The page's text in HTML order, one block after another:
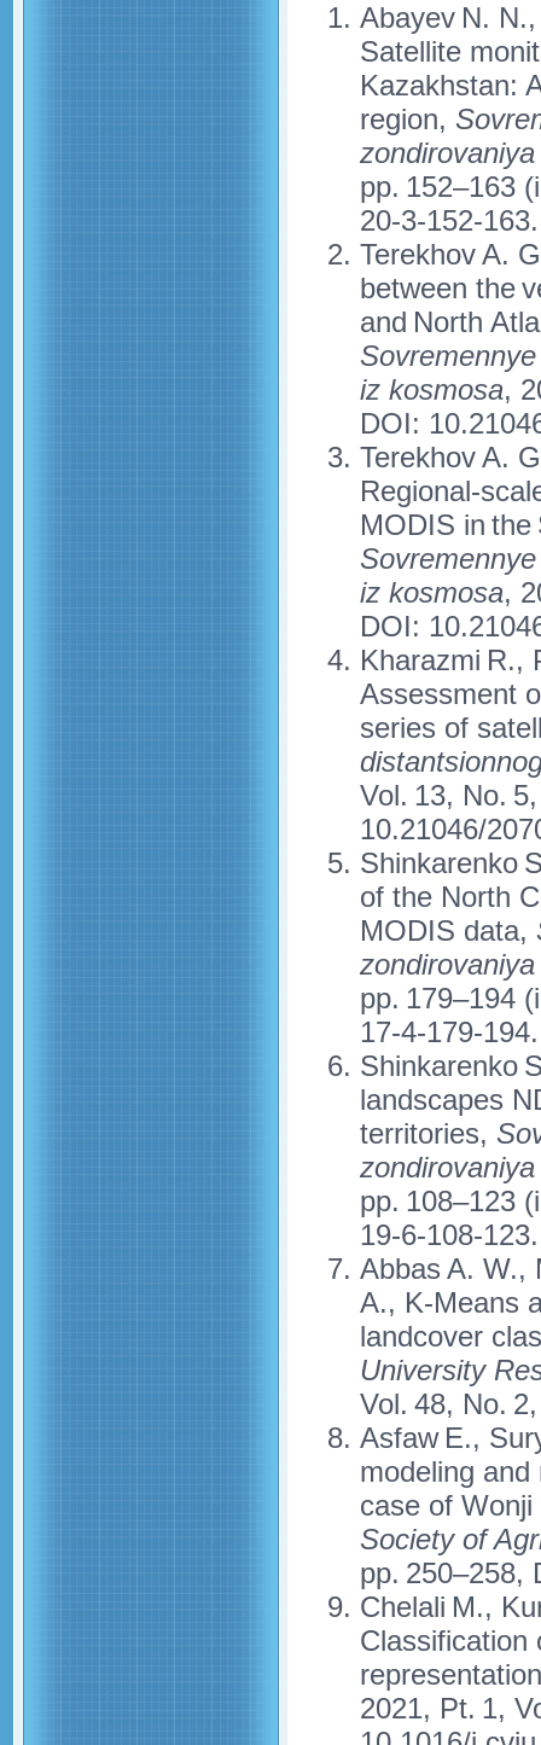
Abayev N.
Satellite
Kazakhstan:
region,
pp. 152–163
20-3-152-163.
Terekhov A.
between the
and North
iz kosmosa,
DOI:
Terekhov A.
Regional-
MODIS in
iz kosmosa,
DOI:
Kharazmi R.,
Assessment
series of
Vol. 13, No.
10.21046/
Shinkarenko
of the North
MODIS data,
pp. 179–194
17-4-179-194.
Shinkarenko
landscapes
territories,
pp. 108–123
19-6-108-123.
Abbas A. W.,
A., K-Means
landcover
University
Vol. 48, No.
Asfaw E.,
modeling
case of
Society of
pp. 250–258,
Chelali M.,
Classification
2021, Pt. 1,